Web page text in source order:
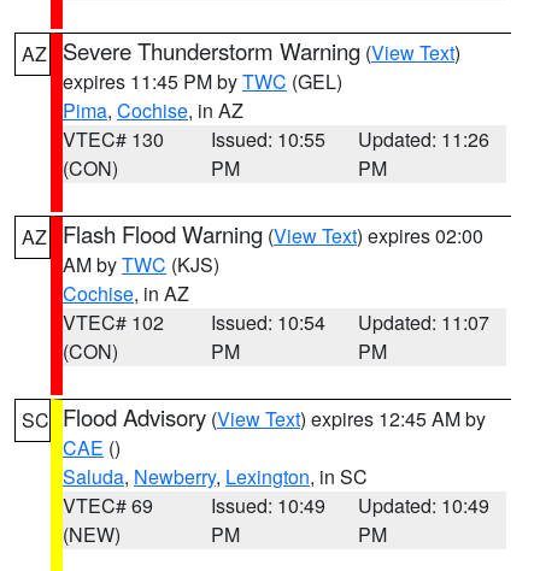
AZ Severe Thunderstorm Warning (View Text)
expires 11:45 PM byTWC (GEL)
Pima, Cochise, in AZ
VTEC# 130
(CON)
Issued: 10:55
PM
Updated: 11:26
PM
AZ Flash Flood Warning (View Text) expires 02:00
AM byTWC (KJS)
Cochise, in AZ
VTEC# 102
(CON)
Issued: 10:54
PM
Updated: 11:07
PM
SC Flood Advisory (View Text) expires 12:45 AM by
CAE ()
Saluda, Newberry, Lexington, in SC
VTEC# 69
(NEW)
Issued: 10:49
PM
Updated: 10:49
PM